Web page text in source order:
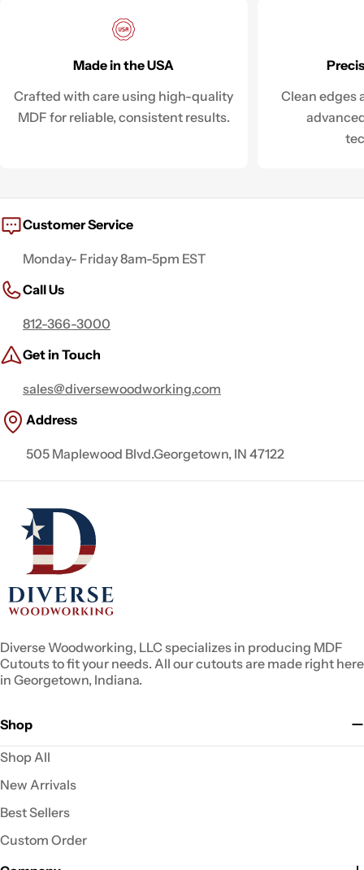
Made in the USA
Crafted with care using high-quality
MDF for reliable, consistent results.
Clean edges
Customer Service
Monday- Friday 8am-5pm EST
Call Us
812-366-3000
Get in Touch
sales@diversewoodworking.com
Address
505 Maplewood Blvd.Georgetown, IN 47122
Diverse Woodworking, LLC specializes in producing MDF
Cutouts to fit your needs. All our cutouts are made right here
in Georgetown, Indiana.
Shop
Shop All
New Arrivals
Best Sellers
Custom Order